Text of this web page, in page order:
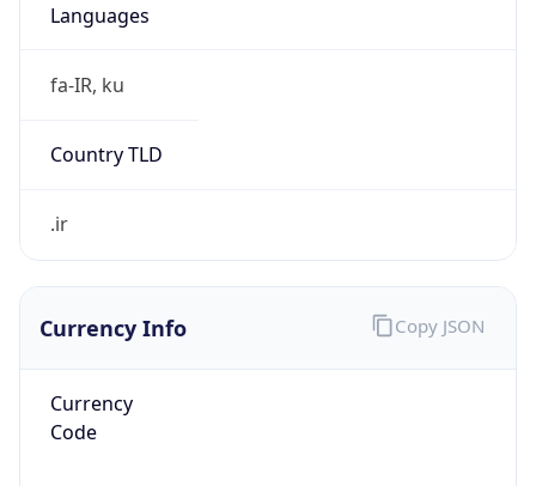
Languages
fa-IR, ku
Country TLD
.ir
Currency Info
Currency
Code
Copy JSON